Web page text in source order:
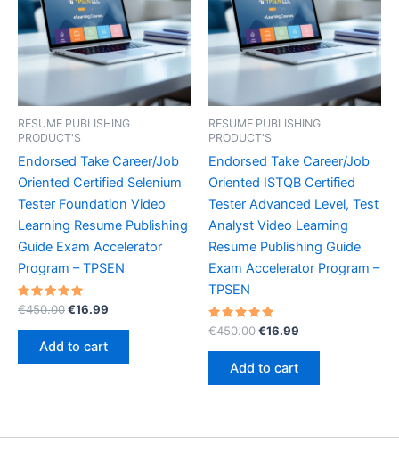
RESUME PUBLISHING
PRODUCT'S
Endorsed Take Career/Job
Oriented Certified Selenium
Tester Foundation Video
Learning Resume Publishing
Guide Exam Accelerator
Program – TPSEN
Rated
5.00
out of 5
€450.00Original
€450.00.
€16.99
Add to cart
RESUME PUBLISHING
PRODUCT'S
Endorsed Take Career/Job
Oriented ISTQB Certified
Tester Advanced Level, Test
Analyst Video Learning
Resume Publishing Guide
Exam Accelerator Program –
TPSEN
Rated
5.00
out of 5
€450.00Original
€450.00.
€16.99
Add to cart